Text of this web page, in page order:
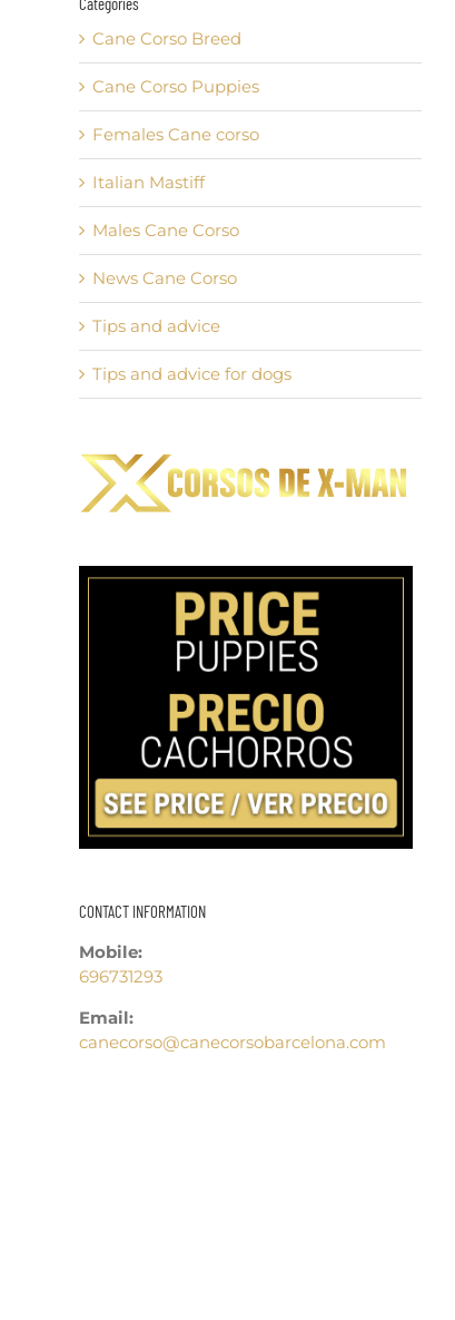
Cane Corso Breed
Cane Corso Puppies
Females Cane corso
Italian Mastiff
Males Cane Corso
News Cane Corso
Tips and advice
Tips and advice for dogs
CONTACT INFORMATION
Mobile:
696731293
Email:
canecorso@canecorsobarcelona.com